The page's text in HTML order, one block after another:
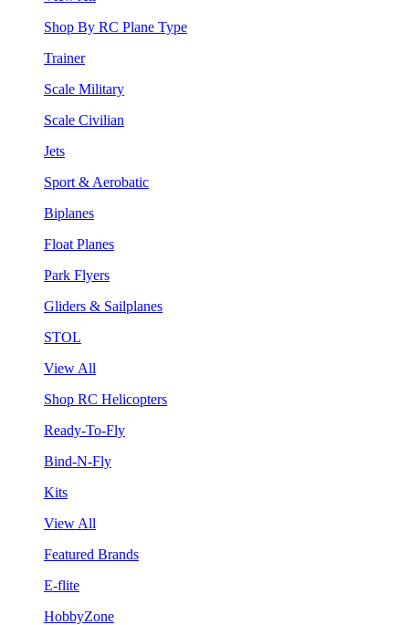
Shop By RC Plane Type
Trainer
Scale Military
Scale Civilian
Jets
Sport & Aerobatic
Biplanes
Float Planes
Park Flyers
Gliders & Sailplanes
STOL
View All
Shop RC Helicopters
Ready-To-Fly
Bind-N-Fly
Kits
View All
Featured Brands
E-flite
HobbyZone